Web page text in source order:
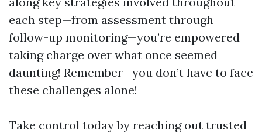
each step—from assessment through
follow-up monitoring—you’re empowered
taking charge over what once seemed
daunting! Remember—you don’t have to face
these challenges alone!
Take control today by reaching out trusted